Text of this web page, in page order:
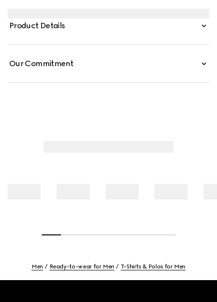
soft rayon jersey.
Product Details
Our Commitment
Men Ready-to-wear for Men T-Shirts & Polos for Men